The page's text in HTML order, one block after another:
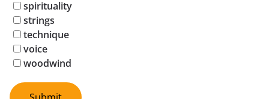
spirituality
strings
technique
voice
woodwind